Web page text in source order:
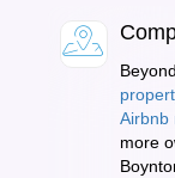
Airbnb
more